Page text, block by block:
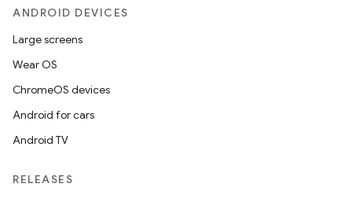
ANDROID DEVICES
Large screens
Wear OS
ChromeOS devices
Android for cars
Android TV
RELEASES